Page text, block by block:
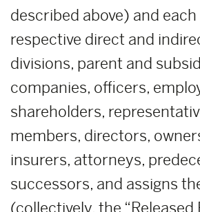
described above) and
respective direct and
divisions, parent and
companies, officers,
shareholders,
members, directors,
insurers, attorneys,
successors, and assigns
(collectively, the